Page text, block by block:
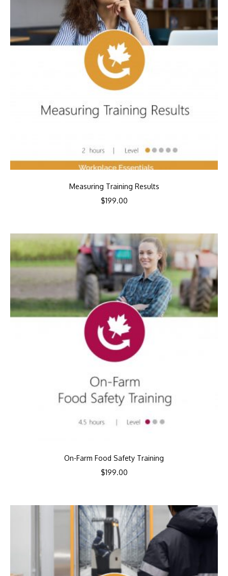
Measuring Training Results
$199.00
On-Farm Food Safety Training
$199.00